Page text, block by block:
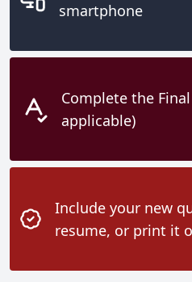
smartphone
Complete the
applicable)
Include your new
resume, or print it